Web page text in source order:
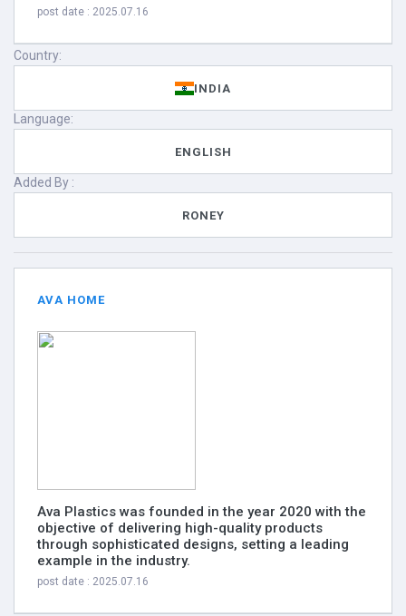
post date : 2025.07.16
Country:
INDIA
Language:
ENGLISH
Added By :
RONEY
AVA HOME
Ava Plastics was founded in the year 2020 with the
objective of delivering high-quality products
through sophisticated designs, setting a leading
example in the industry.
post date : 2025.07.16